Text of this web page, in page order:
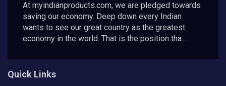
At myindianproducts.com, we are pledged towards
saving our economy. Deep down every Indian
wants to see our great country as the greatest
economy in the world. That is the position tha...
Quick Links